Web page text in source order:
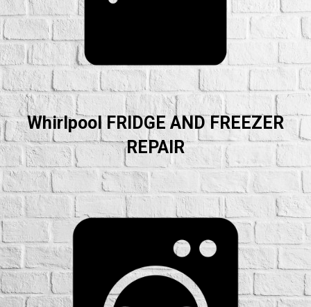
Whirlpool FRIDGE AND FREEZER
REPAIR